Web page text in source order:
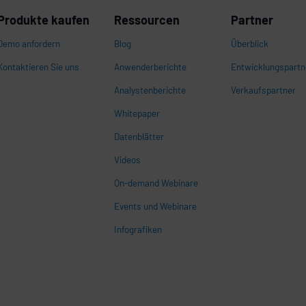
kaufen
anfordern
Sie uns
Ressourcen
Blog
Anwenderberichte
Analystenberichte
Whitepaper
Datenblätter
Videos
On-demand Webinare
Events und Webinare
Infografiken
Partner
Überblick
Verkaufspartner